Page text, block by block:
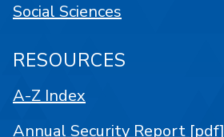
Social Sciences
RESOURCES
A-Z Index
Annual Security Report [pdf]